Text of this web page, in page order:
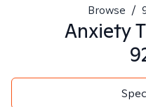
Browse /
Anxiety